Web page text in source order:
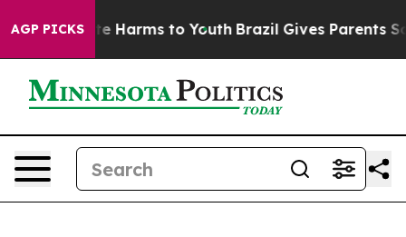
AGP PICKS
to Abate Harms to Youth Brazil Gives Parents